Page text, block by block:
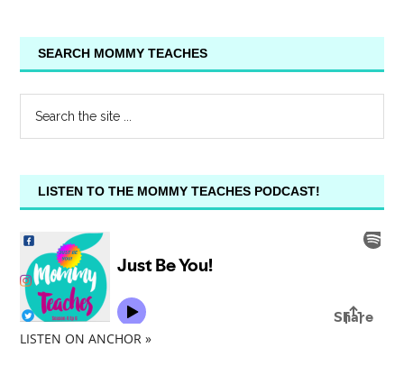
SEARCH MOMMY TEACHES
LISTEN TO THE MOMMY TEACHES PODCAST!
LISTEN ON ANCHOR »